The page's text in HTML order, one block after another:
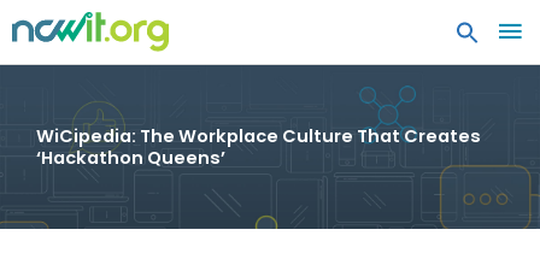
WiCipedia: The Workplace Culture That Creates
‘Hackathon Queens’